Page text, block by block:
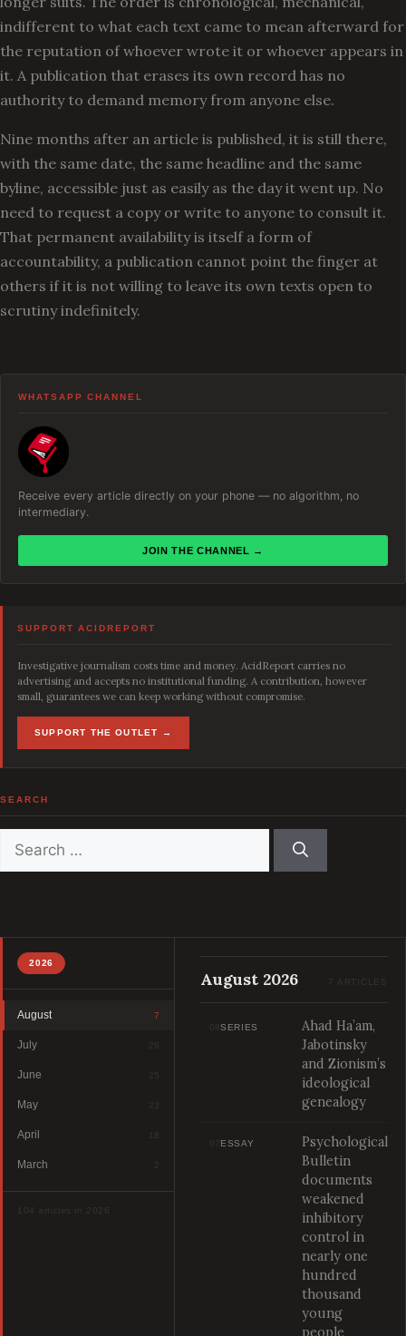
indifferent to what each text came to mean afterward for
the reputation of whoever wrote it or whoever appears in
it. A publication that erases its own record has no
authority to demand memory from anyone else.
Nine months after an article is published, it is still there,
with the same date, the same headline and the same
byline, accessible just as easily as the day it went up. No
need to request a copy or write to anyone to consult it.
That permanent availability is itself a form of
accountability, a publication cannot point the finger at
others if it is not willing to leave its own texts open to
scrutiny indefinitely.
WHATSAPP CHANNEL
Receive every article directly on your phone — no algorithm, no
intermediary.
JOIN THE CHANNEL →
SUPPORT ACIDREPORT
Investigative journalism costs time and money. AcidReport carries no
advertising and accepts no institutional funding. A contribution, however
small, guarantees we can keep working without compromise.
SUPPORT THE OUTLET →
SEARCH
Search
for:
2026
August 7
July 29
June
May
April
March
August 2026 7 ARTICLES
SERIES
Ahad Ha’am,
Jabotinsky
and Zionism’s
ideological
genealogy
07ESSAY
Psychological
Bulletin
documents
weakened
inhibitory
control in
nearly one
hundred
thousand
young
people